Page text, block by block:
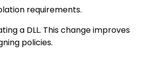
requirements.
a DLL. This change improves
policies.